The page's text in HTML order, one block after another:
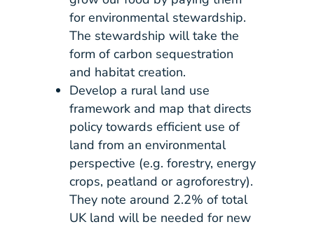
for environmental stewardship.
The stewardship will take the
form of carbon sequestration
and habitat creation.
Develop a rural land use
framework and map that directs
policy towards efficient use of
land from an environmental
perspective (e.g. forestry, energy
crops, peatland or agroforestry).
They note around 2.2% of total
UK land will be needed for new